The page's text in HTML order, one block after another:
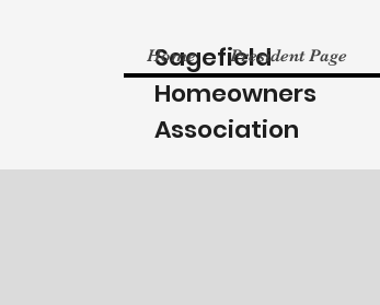
Sagefield
Homeowners
Association
Home President Page